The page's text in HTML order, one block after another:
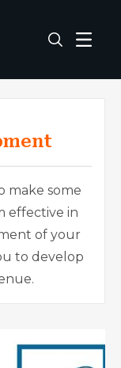
make some
effective in
of your
to develop